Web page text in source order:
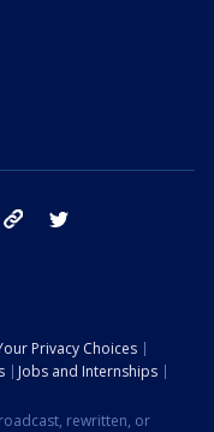
instagram tik tok
Privacy Choices
Jobs and Internships
rewritten, or